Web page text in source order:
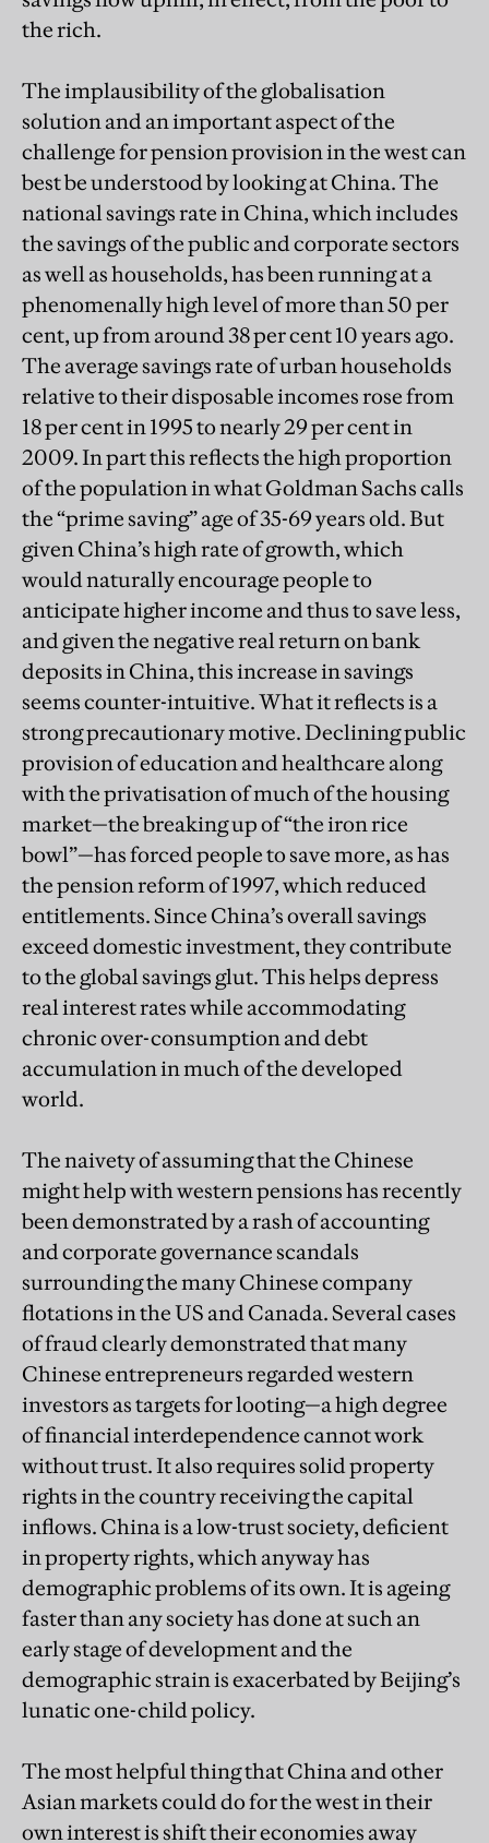
the rich.
The implausibility of the globalisation
solution and an important aspect of the
challenge for pension provision in the west can
best be understood by looking at China. The
national savings rate in China, which includes
the savings of the public and corporate sectors
as well as households, has been running at a
phenomenally high level of more than 50 per
cent, up from around 38 per cent 10 years ago.
The average savings rate of urban households
relative to their disposable incomes rose from
18 per cent in 1995 to nearly 29 per cent in
2009. In part this reflects the high proportion
of the population in what Goldman Sachs calls
the “prime saving” age of 35-69 years old. But
given China’s high rate of growth, which
would naturally encourage people to
anticipate higher income and thus to save less,
and given the negative real return on bank
deposits in China, this increase in savings
seems counter-intuitive. What it reflects is a
strong precautionary motive. Declining public
provision of education and healthcare along
with the privatisation of much of the housing
market—the breaking up of “the iron rice
bowl”—has forced people to save more, as has
the pension reform of 1997, which reduced
entitlements. Since China’s overall savings
exceed domestic investment, they contribute
to the global savings glut. This helps depress
real interest rates while accommodating
chronic over-consumption and debt
accumulation in much of the developed
world.
The naivety of assuming that the Chinese
might help with western pensions has recently
been demonstrated by a rash of accounting
and corporate governance scandals
surrounding the many Chinese company
flotations in the US and Canada. Several cases
of fraud clearly demonstrated that many
Chinese entrepreneurs regarded western
investors as targets for looting—a high degree
of financial interdependence cannot work
without trust. It also requires solid property
rights in the country receiving the capital
inflows. China is a low-trust society, deficient
in property rights, which anyway has
demographic problems of its own. It is ageing
faster than any society has done at such an
early stage of development and the
demographic strain is exacerbated by Beijing’s
lunatic one-child policy.
The most helpful thing that China and other
Asian markets could do for the west in their
own interest is shift their economies away